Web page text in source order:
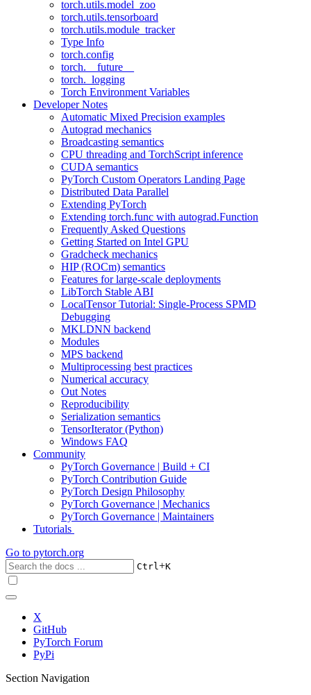
torch.utils.model_zoo
torch.utils.tensorboard
torch.utils.module_tracker
Type Info
torch.config
torch.__future__
torch._logging
Torch Environment Variables
Developer Notes
Automatic Mixed Precision examples
Autograd mechanics
Broadcasting semantics
CPU threading and TorchScript inference
CUDA semantics
PyTorch Custom Operators Landing Page
Distributed Data Parallel
Extending PyTorch
Extending torch.func with autograd.Function
Frequently Asked Questions
Getting Started on Intel GPU
Gradcheck mechanics
HIP (ROCm) semantics
Features for large-scale deployments
LibTorch Stable ABI
LocalTensor Tutorial: Single-Process SPMD
Debugging
MKLDNN backend
Modules
MPS backend
Multiprocessing best practices
Numerical accuracy
Out Notes
Reproducibility
Serialization semantics
TensorIterator (Python)
Windows FAQ
Community
PyTorch Governance | Build + CI
PyTorch Contribution Guide
PyTorch Design Philosophy
PyTorch Governance | Mechanics
PyTorch Governance | Maintainers
Tutorials
Go to pytorch.org
Ctrl+K
X
GitHub
PyTorch Forum
PyPi
Section Navigation